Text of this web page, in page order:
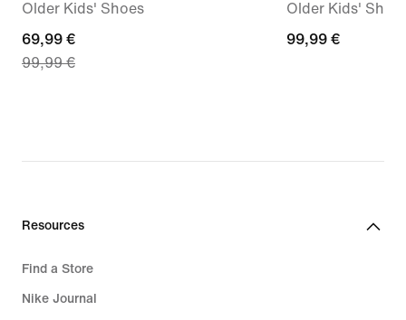
Older Kids' Shoes
current
price
price
€
69,99 €
99,99 €
Older Kids'
99,99
99,99 €
Resources
Find a Store
Nike Journal